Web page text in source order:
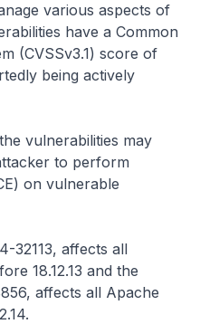
various aspects of
have a Common
(CVSSv3.1) score of
being actively
vulnerabilities may
to perform
on vulnerable
32113, affects all
18.12.13 and the
affects all Apache